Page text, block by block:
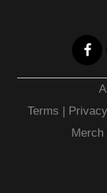
Terms |
Merch